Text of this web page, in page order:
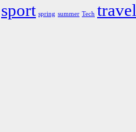
sport spring summer Tech travel